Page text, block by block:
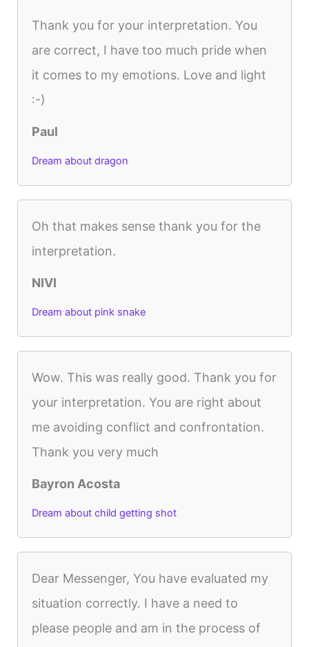
Thank you for your interpretation. You
are correct, I have too much pride when
it comes to my emotions. Love and light
:-)
Paul
Dream about dragon
Oh that makes sense thank you for the
interpretation.
NIVI
Dream about pink snake
Wow. This was really good. Thank you for
your interpretation. You are right about
me avoiding conflict and confrontation.
Thank you very much
Bayron Acosta
Dream about child getting shot
Dear Messenger, You have evaluated my
situation correctly. I have a need to
please people and am in the process of